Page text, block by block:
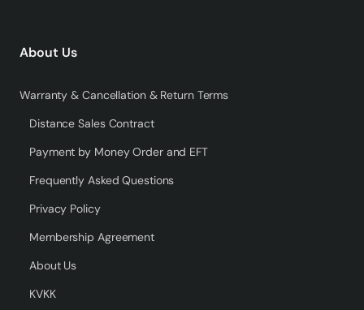
About Us
Warranty & Cancellation & Return Terms
Distance Sales Contract
Payment by Money Order and EFT
Frequently Asked Questions
Privacy Policy
Membership Agreement
About Us
KVKK